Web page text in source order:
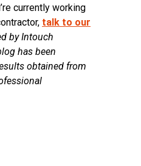
currently working
talk to our
by Intouch
has been
obtained from